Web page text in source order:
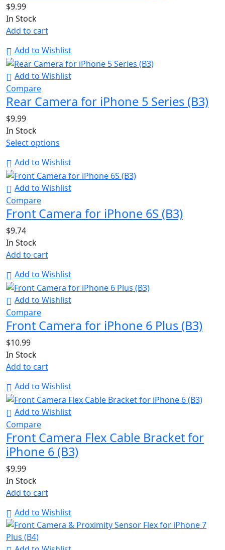
$9.99
In Stock
Add to cart
Add to Wishlist
Add to Wishlist
Compare
Rear Camera for iPhone 5 Series (B3)
$9.99
In Stock
Select options
Add to Wishlist
Add to Wishlist
Compare
Front Camera for iPhone 6S (B3)
$9.74
In Stock
Add to cart
Add to Wishlist
Add to Wishlist
Compare
Front Camera for iPhone 6 Plus (B3)
$10.99
In Stock
Add to cart
Add to Wishlist
Add to Wishlist
Compare
Front Camera Flex Cable Bracket for
iPhone 6 (B3)
$9.99
In Stock
Add to cart
Add to Wishlist